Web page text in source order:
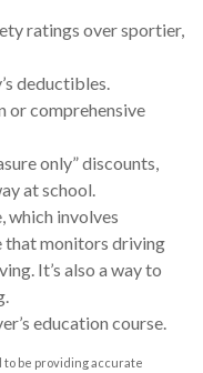
ratings over sportier,
deductibles.
or comprehensive
only” discounts,
at school.
which involves
that monitors driving
It’s also a way to
education course.
be providing accurate